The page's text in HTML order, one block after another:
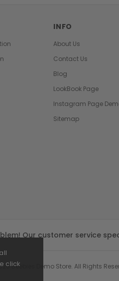
click
INFO
About Us
Contact Us
Blog
LookBook Page
Instagram Page
Sitemap
Our customer service
Beebies Demo Store. All Rights